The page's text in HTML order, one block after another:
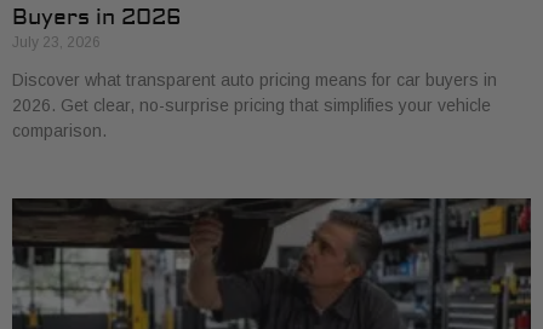
Buyers in 2026
July 23, 2026
Discover what transparent auto pricing means for car buyers in
2026. Get clear, no-surprise pricing that simplifies your vehicle
comparison.